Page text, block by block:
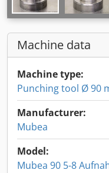
Machine data
Machine type:
Punching tool Ø 90
Manufacturer:
Mubea
Model:
Mubea 90 5-8